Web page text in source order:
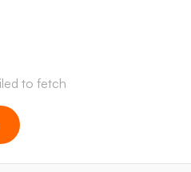
to fetch